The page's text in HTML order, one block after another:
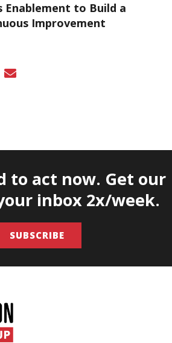
Enablement to Build a
Improvement
to act now. Get our
inbox 2x/week.
SUBSCRIBE